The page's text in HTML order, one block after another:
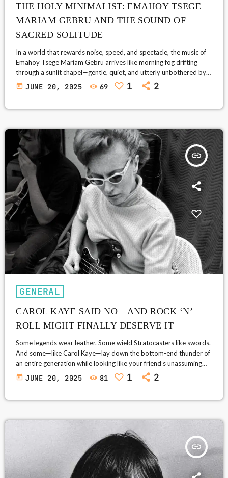
THE HOLY MINIMALIST: EMAHOY TSEGE
MARIAM GEBRU AND THE SOUND OF
SACRED SOLITUDE
In a world that rewards noise, speed, and spectacle, the music of
Emahoy Tsege Mariam Gebru arrives like morning fog drifting
through a sunlit chapel—gentle, quiet, and utterly unbothered by
the demands of modern life. A classically trained pianist turned
Ethiopian Orthodox nun, Emahoy’s life is a journey through war,
mostly written in solitude and humility, feel like whispered
today JUNE 20, 2025 69 1 2
insert_link
GENERAL
CAROL KAYE SAID NO—AND ROCK ‘N’
ROLL MIGHT FINALLY DESERVE IT
Some legends wear leather. Some wield Stratocasters like swords.
And some—like Carol Kaye—lay down the bottom-end thunder of
an entire generation while looking like your friend’s unassuming
cool aunt who happens to know exactly where the beat belongs.
Carol Kaye, the bass-playing polymath behind hundreds of your
an invitation to be inducted into the Rock and Roll Hall of […]
today JUNE 20, 2025 81 1 2
insert_link